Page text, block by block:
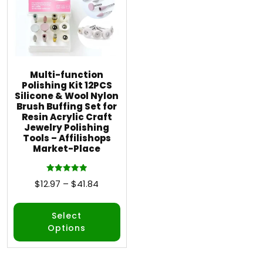
Multi-function
Polishing Kit 12PCS
Silicone & Wool Nylon
Brush Buffing Set for
Resin Acrylic Craft
Jewelry Polishing
Tools – Affilishops
Market-Place
Rated
5.00
$12.97 – $41.84
Select
Options